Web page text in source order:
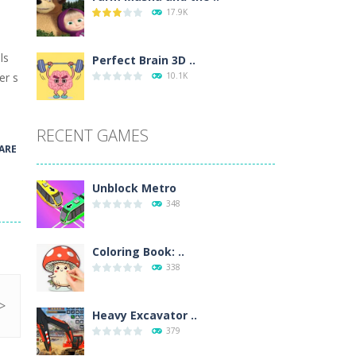
with pencils, with delicate lines...
3 styles of pizza. Choose the kind...
that the metro drives smoothly...
s
17.9K
Perfect Brain 3D ..
10.1K
RECENT GAMES
Unblock Metro
348
Coloring Book: ..
338
Heavy Excavator ..
379